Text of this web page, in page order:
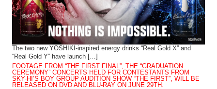
The two new YOSHIKI-inspired energy drinks “Real Gold X” and
“Real Gold Y” have launch […]
FOOTAGE FROM “THE FIRST FINAL”, THE “GRADUATION
CEREMONY” CONCERTS HELD FOR CONTESTANTS FROM
SKY-HI’S BOY GROUP AUDITION SHOW “THE FIRST”, WILL BE
RELEASED ON DVD AND BLU-RAY ON JUNE 29TH.